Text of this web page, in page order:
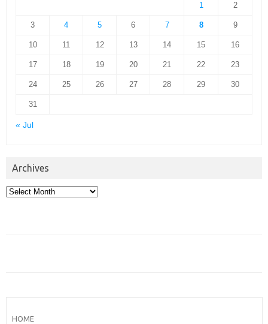
1 2
3 4 5 6 7 8 9
10 11 12 13 14 15 16
17 18 19 20 21 22 23
24 25 26 27 28 29 30
31
« Jul
Archives
Archives
HOME